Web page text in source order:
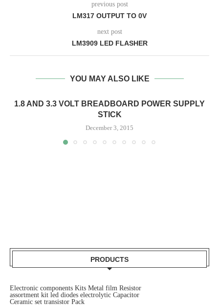
previous post
LM317 OUTPUT TO 0V
next post
LM3909 LED FLASHER
YOU MAY ALSO LIKE
1.8 AND 3.3 VOLT BREADBOARD POWER SUPPLY
STICK
December 3, 2015
PRODUCTS
Electronic components Kits Metal film Resistor
assortment kit led diodes electrolytic Capacitor
Ceramic set transistor Pack